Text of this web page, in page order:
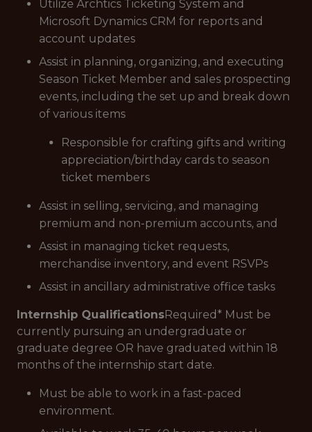
Utilize Archtics Ticketing System and
Microsoft Dynamics CRM for reports and
account updates
Assist in planning, organizing, and executing
Season Ticket Member and sales prospecting
events, including the set up and break down
of various items
Responsible for crafting gifts and writing
appreciation/birthday cards to season
ticket members
Assist in selling, servicing, and managing
premium and non-premium accounts, and
Assist in managing ticket requests,
merchandise inventory, and event RSVPs
Assist in ancillary administrative office tasks
Internship QualificationsRequired* Must be
currently pursuing an undergraduate or
graduate degree OR have graduated within 18
months of the internship start date.
Must be able to work in a fast-paced
environment.